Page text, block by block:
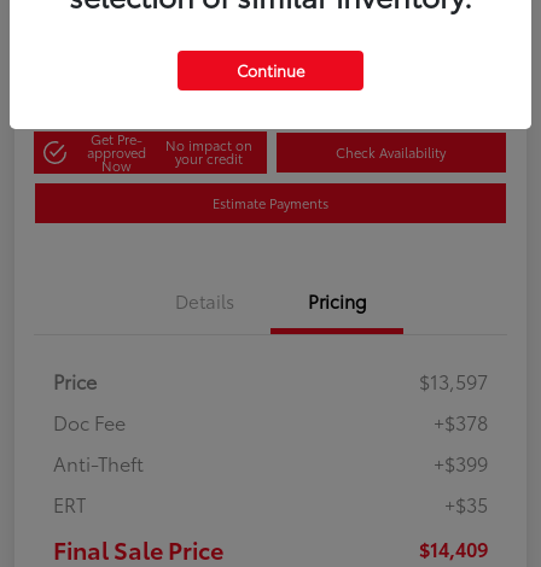
Get Pre-
approved
Now
No impact on
your credit Check Availability
Estimate Payments
Details Pricing
Price
$13,597
Doc Fee
+$378
Anti-Theft
+$399
ERT
+$35
Final Sale Price $14,409
Continue